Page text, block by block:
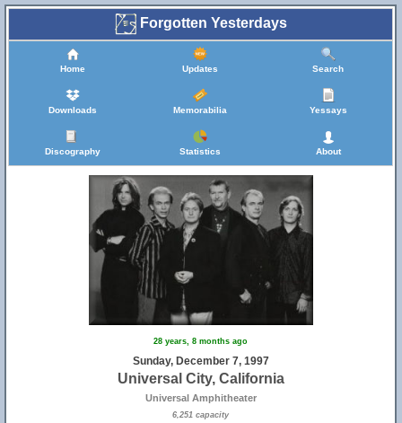
Forgotten Yesterdays
Home Updates Search
Downloads Memorabilia Yessays
Discography Statistics About
28 years, 8 months ago
Sunday, December 7, 1997
Universal City, California
Universal Amphitheater
6,251 capacity